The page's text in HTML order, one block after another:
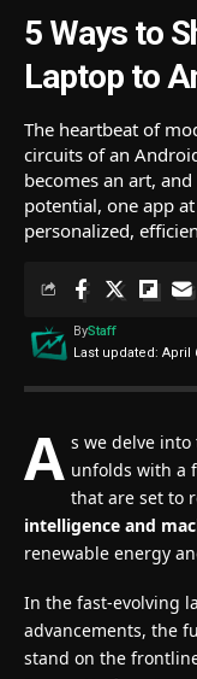
5 Ways to
Laptop to
The heartbeat of
circuits of an
becomes an art,
potential, one app
personalized,
Last updated: April
ByStaff
A s we delve
unfolds with a
that are set to
intelligence and
renewable energy
In the fast-evolving
advancements, the
stand on the